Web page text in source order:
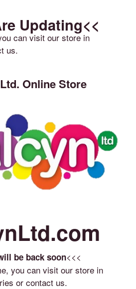
Updating<<
can visit our store in
us.
Online Store
be back soon<<<
you can visit our store in
or contact us.